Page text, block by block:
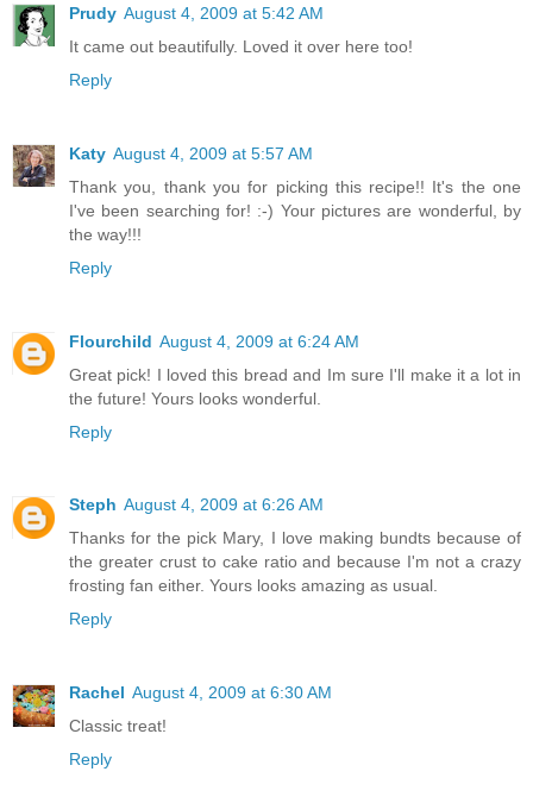
Prudy August 4, 2009 at 5:42 AM
It came out beautifully. Loved it over here too!
Reply
Katy August 4, 2009 at 5:57 AM
Thank you, thank you for picking this recipe!! It's the one
I've been searching for! :-) Your pictures are wonderful, by
the way!!!
Reply
Flourchild August 4, 2009 at 6:24 AM
Great pick! I loved this bread and Im sure I'll make it a lot in
the future! Yours looks wonderful.
Reply
Steph August 4, 2009 at 6:26 AM
Thanks for the pick Mary, I love making bundts because of
the greater crust to cake ratio and because I'm not a crazy
frosting fan either. Yours looks amazing as usual.
Reply
Rachel August 4, 2009 at 6:30 AM
Classic treat!
Reply